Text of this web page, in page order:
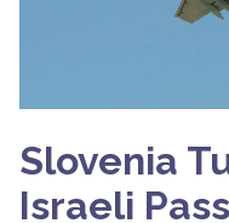
Slovenia
Israeli